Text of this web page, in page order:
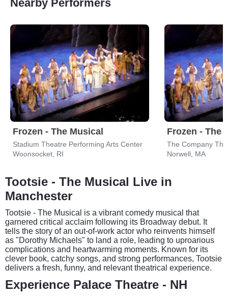
Nearby Performers
Frozen - The Musical
Stadium Theatre Performing Arts Center
Woonsocket, RI
Frozen - The
The Company
Norwell, MA
Tootsie - The Musical Live in
Manchester
Tootsie - The Musical is a vibrant comedy musical that
garnered critical acclaim following its Broadway debut. It
tells the story of an out-of-work actor who reinvents himself
as "Dorothy Michaels" to land a role, leading to uproarious
complications and heartwarming moments. Known for its
clever book, catchy songs, and strong performances, Tootsie
delivers a fresh, funny, and relevant theatrical experience.
Experience Palace Theatre - NH